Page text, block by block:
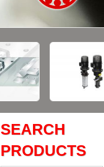
SEARCH
PRODUCTS